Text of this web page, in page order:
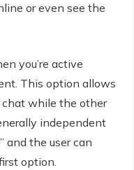
or even see the
you’re active
This option allows
while the other
independent
and the user can
option.